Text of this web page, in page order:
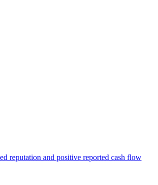
reputation and positive reported cash flow